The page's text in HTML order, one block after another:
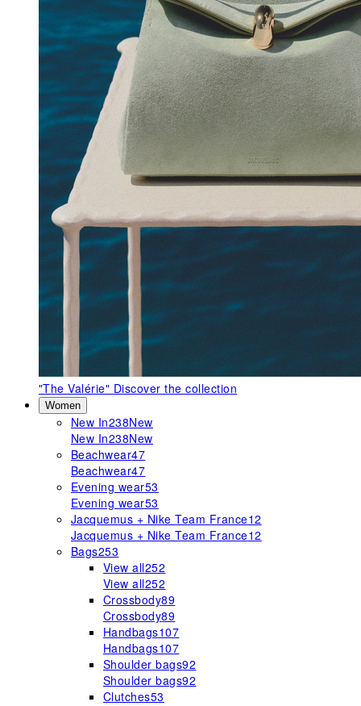
"The Valérie" Discover the collection
Women
New In238New
New In238New
Beachwear47
Beachwear47
Evening wear53
Evening wear53
Jacquemus + Nike Team France12
Jacquemus + Nike Team France12
Bags253
View all252
View all252
Crossbody89
Crossbody89
Handbags107
Handbags107
Shoulder bags92
Shoulder bags92
Clutches53